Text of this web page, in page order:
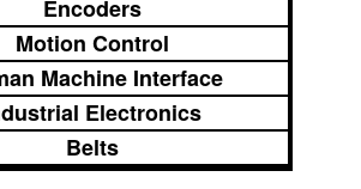
Encoders
Motion Control
Machine Interface
Electronics
Belts